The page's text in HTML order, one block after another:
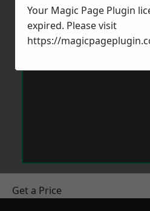
Get a Price
Your Magic Page Plugin
expired. Please visit
https://